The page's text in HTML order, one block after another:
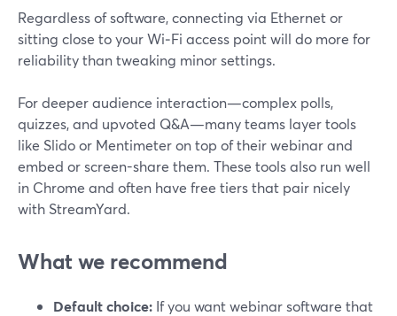
Regardless of software, connecting via Ethernet or
sitting close to your Wi‑Fi access point will do more for
reliability than tweaking minor settings.
For deeper audience interaction—complex polls,
quizzes, and upvoted Q&A—many teams layer tools
like Slido or Mentimeter on top of their webinar and
embed or screen-share them. These tools also run well
in Chrome and often have free tiers that pair nicely
with StreamYard.
What we recommend
Default choice: If you want webinar software that